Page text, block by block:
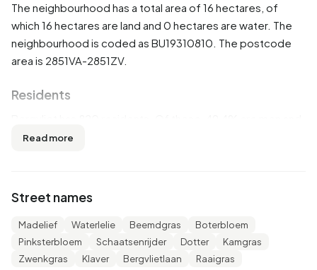
The neighbourhood has a total area of 16 hectares, of
which 16 hectares are land and 0 hectares are water. The
neighbourhood is coded as BU19310810. The postcode
area is 2851VA-2851ZV.
Residents
50,6% are women. Most residents are 45 to 65 years
unmarried, 47,0% is married, 6,7% is divorced and 2,4% is
widowed. 735 residents originate from the Netherlands,
35 come from Europe and 50 come from countries
outside Europe.
Read more
Street names
Madelief Waterlelie Beemdgras
Boterbloem
Pinksterbloem
Schaatsenrijder Dotter
Kamgras
Zwenkgras
Klaver Bergvlietlaan Raaigras